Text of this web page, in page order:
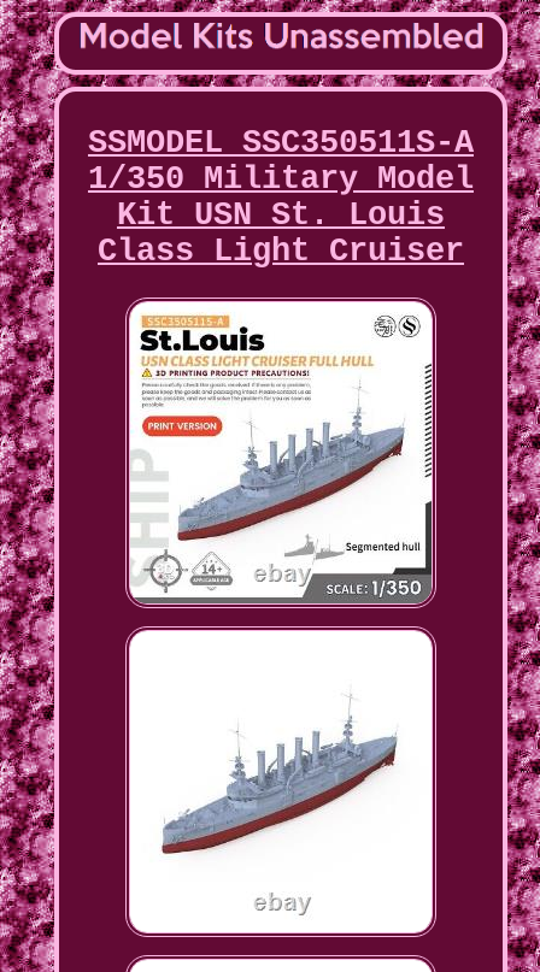
SSMODEL SSC350511S-A
1/350 Military Model
Kit USN St. Louis
Class Light Cruiser